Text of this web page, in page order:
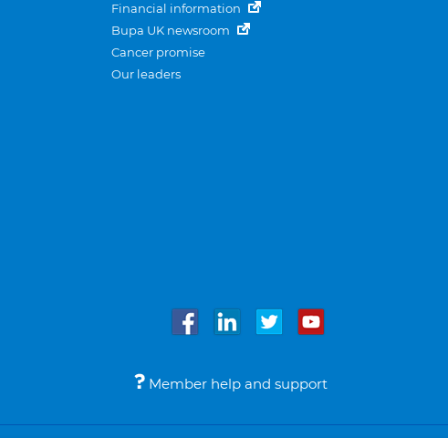
Financial information
Bupa UK newsroom
Cancer promise
Our leaders
Member help and support